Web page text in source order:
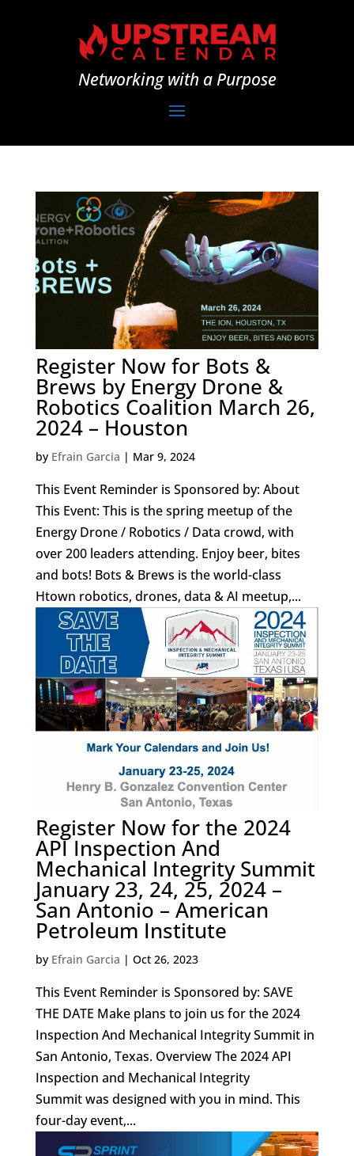
Networking with a Purpose
Register Now for Bots &
Brews by Energy Drone &
Robotics Coalition March 26,
2024 – Houston
by Efrain Garcia | Mar 9, 2024
This Event Reminder is Sponsored by: About
This Event: This is the spring meetup of the
Energy Drone / Robotics / Data crowd, with
over 200 leaders attending. Enjoy beer, bites
and bots! Bots & Brews is the world-class
Htown robotics, drones, data & AI meetup,...
Register Now for the 2024
API Inspection And
Mechanical Integrity Summit
January 23, 24, 25, 2024 –
San Antonio – American
Petroleum Institute
by Efrain Garcia | Oct 26, 2023
This Event Reminder is Sponsored by: SAVE
THE DATE Make plans to join us for the 2024
Inspection And Mechanical Integrity Summit in
San Antonio, Texas. Overview The 2024 API
Inspection and Mechanical Integrity
Summit was designed with you in mind. This
four-day event,...